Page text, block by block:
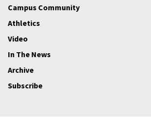
Campus Community
Athletics
Video
In The News
Archive
Subscribe